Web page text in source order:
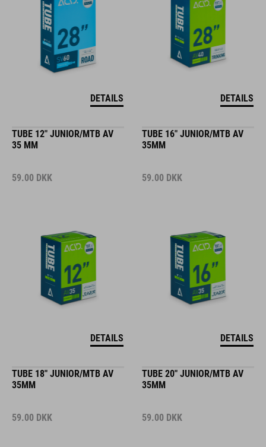
DETAILS DETAILS
TUBE 12" JUNIOR/MTB AV
35 MM
59.00 DKK
DETAILS
TUBE 16" JUNIOR/MTB AV
35MM
59.00 DKK
DETAILS
TUBE 18" JUNIOR/MTB AV
35MM
59.00 DKK
TUBE 20" JUNIOR/MTB AV
35MM
59.00 DKK